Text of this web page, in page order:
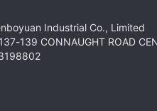
Industrial Co., Limited
139 CONNAUGHT ROAD